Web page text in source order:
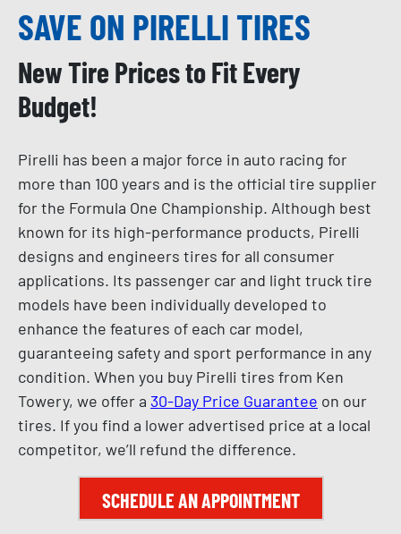
SAVE ON PIRELLI TIRES
New Tire Prices to Fit Every
Budget!
Pirelli has been a major force in auto racing for
more than 100 years and is the official tire supplier
for the Formula One Championship. Although best
known for its high-performance products, Pirelli
designs and engineers tires for all consumer
applications. Its passenger car and light truck tire
models have been individually developed to
enhance the features of each car model,
guaranteeing safety and sport performance in any
condition. When you buy Pirelli tires from Ken
Towery, we offer a 30-Day Price Guarantee on our
tires. If you find a lower advertised price at a local
competitor, we’ll refund the difference.
SCHEDULE AN APPOINTMENT